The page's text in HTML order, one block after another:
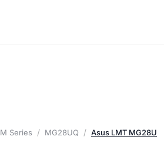
M Series MG28UQ Asus LMT MG28UQ